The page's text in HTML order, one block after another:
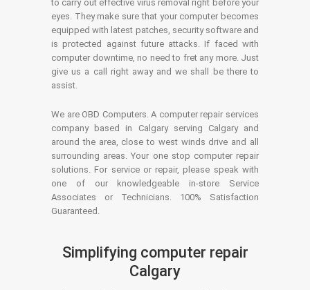
to carry out effective virus removal right before your
eyes. They make sure that your computer becomes
equipped with latest patches, security software and
is protected against future attacks. If faced with
computer downtime, no need to fret any more. Just
give us a call right away and we shall be there to
assist.
We are OBD Computers. A computer repair services
company based in Calgary serving Calgary and
around the area, close to west winds drive and all
surrounding areas. Your one stop computer repair
solutions. For service or repair, please speak with
one of our knowledgeable in-store Service
Associates or Technicians. 100% Satisfaction
Guaranteed.
Simplifying computer repair
Calgary